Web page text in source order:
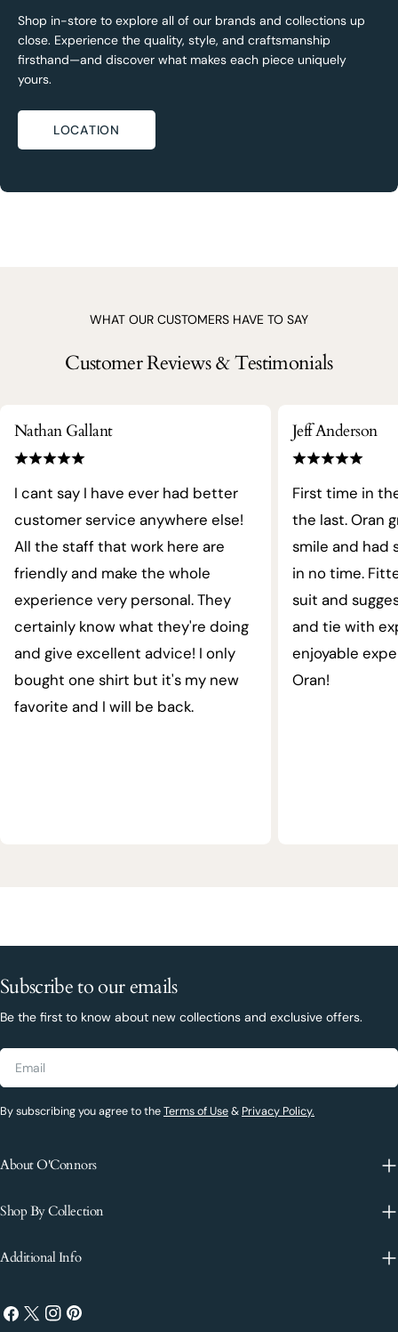
Shop in-store to explore all of our brands and collections up
close. Experience the quality, style, and craftsmanship
firsthand—and discover what makes each piece uniquely
yours.
LOCATION
WHAT OUR CUSTOMERS HAVE TO SAY
Customer Reviews & Testimonials
Nathan Gallant
I cant say I have ever had better
customer service anywhere else!
All the staff that work here are
friendly and make the whole
experience very personal. They
certainly know what they're doing
and give excellent advice! I only
bought one shirt but it's my new
favorite and I will be back.
Jeff Anderson
First time in
the last. Oran
smile and had
in no time.
suit and
and tie with
enjoyable
Oran!
Subscribe to our emails
Be the first to know about new collections and exclusive offers.
Email
By subscribing you agree to theTerms of Use& Privacy Policy.
About O'Connors
Shop By Collection
Additional Info
Facebook
X
Instagram
Pinterest